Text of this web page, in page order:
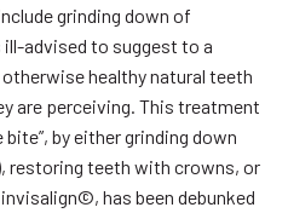
grinding down of
advised to suggest to a
healthy natural teeth
are perceiving. This treatment
by either grinding down
restoring teeth with crowns, or
has been debunked